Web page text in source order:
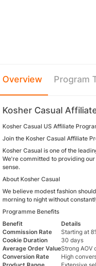
Overview Program
Kosher Casual
Kosher Casual US Affiliate
Join the Kosher Casual Affiliate
Kosher Casual is one of the
We're committed to providing
sense.
About Kosher Casual
We believe modest fashion
morning to night without
Programme Benefits
Benefit
Details
Commission Rate
Starting at
Cookie Duration
30 days
Average Order ValueStrong AOV
Conversion Rate
High